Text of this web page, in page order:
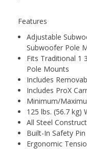
Features
Adjustable
Subwoofer Pole
Fits Traditional 1
Pole Mounts
Includes
Includes ProX
Minimum/
125 lbs. (56.7 kg)
All Steel
Built-In Safety Pin
Ergonomic